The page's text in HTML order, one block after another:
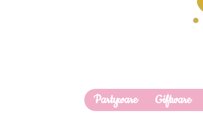
Partyware Giftware